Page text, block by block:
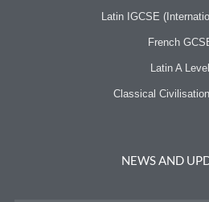
Latin IGCSE
French
Latin A Level
Classical
NEWS AND